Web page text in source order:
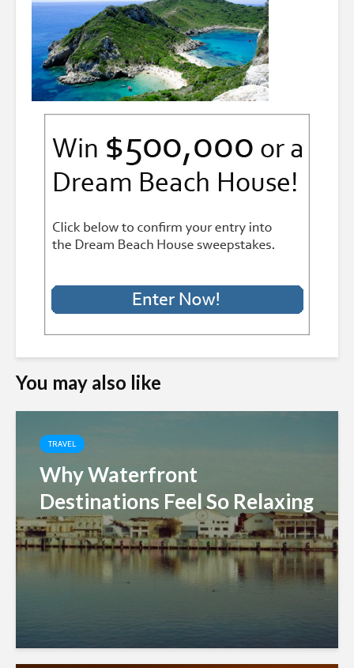
You may also like
TRAVEL
Why Waterfront
Destinations Feel So Relaxing